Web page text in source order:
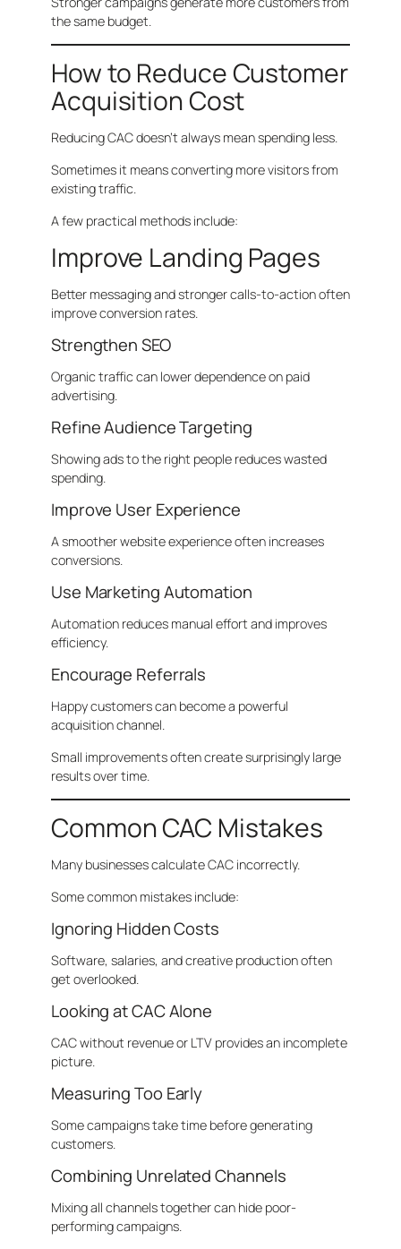
the same budget.
How to Reduce Customer
Acquisition Cost
Reducing CAC doesn’t always mean spending less.
Sometimes it means converting more visitors from
existing traffic.
A few practical methods include:
Improve Landing Pages
Better messaging and stronger calls-to-action often
improve conversion rates.
Strengthen SEO
Organic traffic can lower dependence on paid
advertising.
Refine Audience Targeting
Showing ads to the right people reduces wasted
spending.
Improve User Experience
A smoother website experience often increases
conversions.
Use Marketing Automation
Automation reduces manual effort and improves
efficiency.
Encourage Referrals
Happy customers can become a powerful
acquisition channel.
Small improvements often create surprisingly large
results over time.
Common CAC Mistakes
Many businesses calculate CAC incorrectly.
Some common mistakes include:
Ignoring Hidden Costs
Software, salaries, and creative production often
get overlooked.
Looking at CAC Alone
CAC without revenue or LTV provides an incomplete
picture.
Measuring Too Early
Some campaigns take time before generating
customers.
Combining Unrelated Channels
Mixing all channels together can hide poor-
performing campaigns.